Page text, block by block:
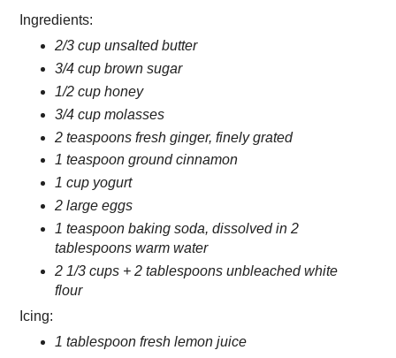
Ingredients:
2/3 cup unsalted butter
3/4 cup brown sugar
1/2 cup honey
3/4 cup molasses
2 teaspoons fresh ginger, finely grated
1 teaspoon ground cinnamon
1 cup yogurt
2 large eggs
1 teaspoon baking soda, dissolved in 2
tablespoons warm water
2 1/3 cups + 2 tablespoons unbleached white
flour
Icing:
1 tablespoon fresh lemon juice